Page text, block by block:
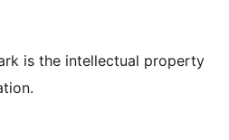
is the intellectual property